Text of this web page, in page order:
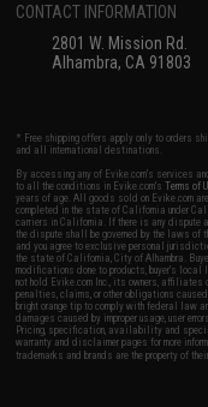
CONTACT INFORMATION
2801 W. Mission Rd.
Alhambra, CA 91803
* Free shipping offers apply only to orders
and all international destinations.
By accessing any of Evike.com's services
to all the conditions in Evike.com'sTerms of
years of age. All goods sold on Evike.com
completed in the state of California under
carriers in California. If there is any dispute
the dispute shall be governed by the laws of
and you agree to exclusive personal
the state of California, City of Alhambra.
modifications done to products, buyer's
not hold Evike.com Inc., its owners,
penalties, claims, or other obligations
bright orange tip to comply with federal law
damages caused by improper usage, user
Pricing, specification, availability and
warranty and disclaimer pages for more
trademarks and brands are the property of